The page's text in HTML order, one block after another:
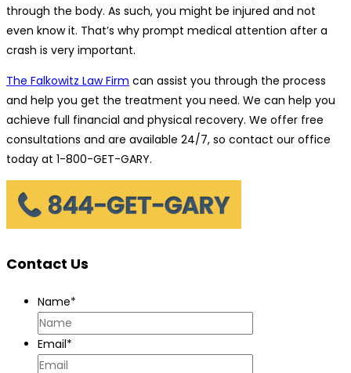
through the body. As such, you might be injured and not
even know it. That’s why prompt medical attention after a
crash is very important.
The Falkowitz Law Firm can assist you through the process
and help you get the treatment you need. We can help you
achieve full financial and physical recovery. We offer free
consultations and are available 24/7, so contact our office
today at 1-800-GET-GARY.
Contact Us
Name*
Email*